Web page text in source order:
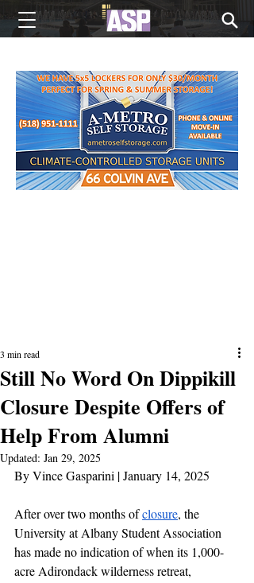
Still No Word On Dippikill
Closure Despite Offers of
Help From Alumni
3 min read
Updated: Jan 29, 2025
By Vince Gasparini | January 14, 2025
After over two months of closure, the
University at Albany Student Association
has made no indication of when its 1,000-
acre Adirondack wilderness retreat,